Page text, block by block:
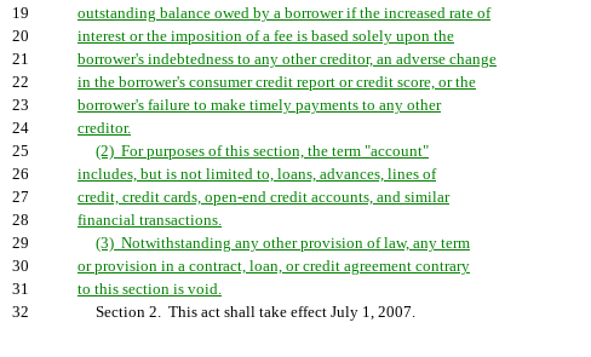
19
outstanding balance owed by a borrower if the increased rate of
20
interest or the imposition of a fee is based solely upon the
21
borrower's indebtedness to any other creditor, an adverse change
22
in the borrower's consumer credit report or credit score, or the
23
borrower's failure to make timely payments to any other
24
creditor.
25
(2) For purposes of this section, the term "account"
26
includes, but is not limited to, loans, advances, lines of
27
credit, credit cards, open-end credit accounts, and similar
28
financial transactions.
29
(3) Notwithstanding any other provision of law, any term
30
or provision in a contract, loan, or credit agreement contrary
31
to this section is void.
32
Section 2. This act shall take effect July 1, 2007.